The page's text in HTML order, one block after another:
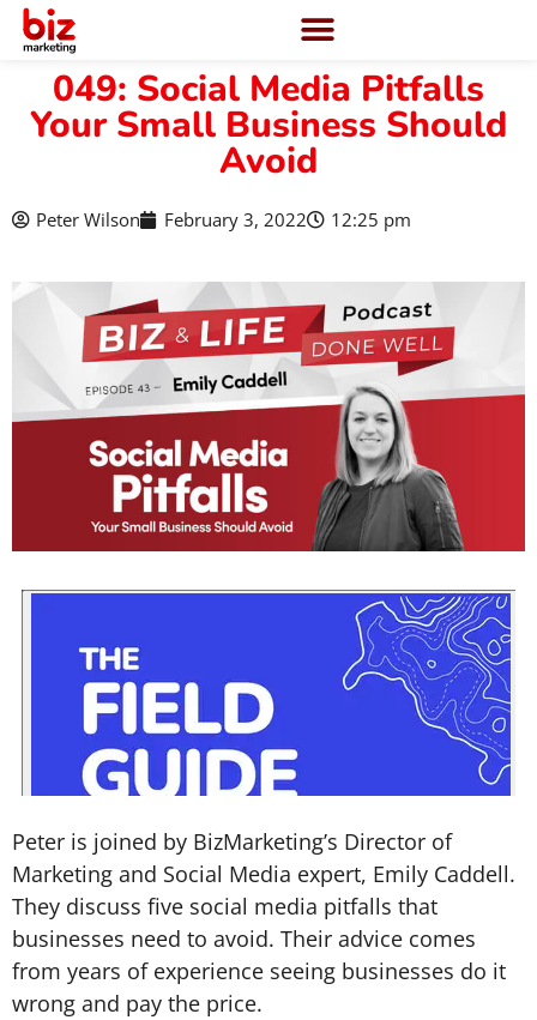
049: Social Media Pitfalls
Your Small Business Should
Avoid
Peter Wilson February 3, 2022 12:25 pm
Peter is joined by BizMarketing’s Director of
Marketing and Social Media expert, Emily Caddell.
They discuss five social media pitfalls that
businesses need to avoid. Their advice comes
from years of experience seeing businesses do it
wrong and pay the price.